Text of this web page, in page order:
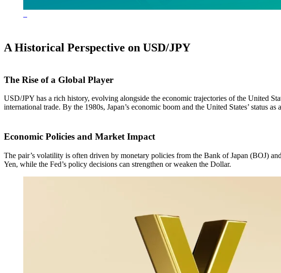
A Historical Perspective on USD/JPY
The Rise of a Global Player
USD/JPY has a rich history, evolving alongside the economic trajectories of the United
international trade. By the 1980s, Japan’s economic boom and the United States’ status
Economic Policies and Market Impact
The pair’s volatility is often driven by monetary policies from the Bank of Japan (BOJ)
Yen, while the Fed’s policy decisions can strengthen or weaken the Dollar.